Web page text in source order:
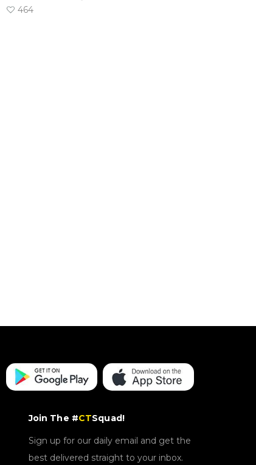
464
Join The #CTSquad!
Sign up for our daily email and get the
best delivered straight to your inbox.